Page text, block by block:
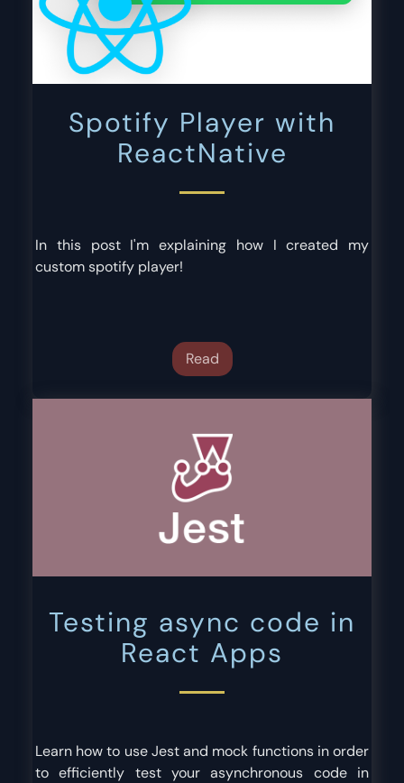
Spotify Player with
ReactNative
In this post I'm explaining how I created my
custom spotify player!
Read
Testing async code in
React Apps
Learn how to use Jest and mock functions in order
to efficiently test your asynchronous code in